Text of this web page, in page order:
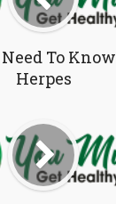
To
Herpes